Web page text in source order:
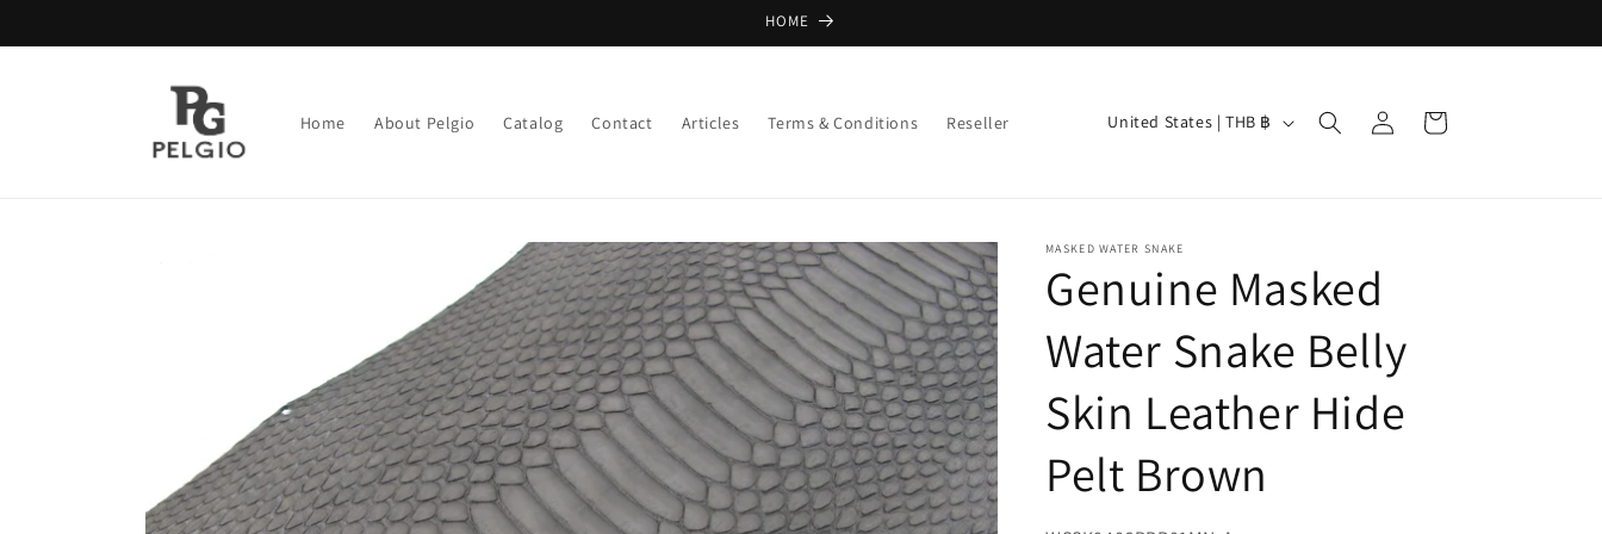
HOME
Home About Pelgio Catalog Contact Articles Terms & Conditions Reseller
C
t
r
y
/
r
e
g
i
United States | THB ฿
Log
in
Cart
MASKED WATER SNAKE
Genuine Masked
Water Snake Belly
Skin Leather Hide
Pelt Brown